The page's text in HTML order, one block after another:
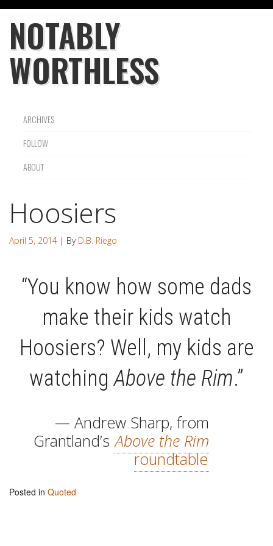
NOTABLY
WORTHLESS
ARCHIVES
FOLLOW
ABOUT
Hoosiers
April 5, 2014 | By D.B. Riego
“You know how some dads
make their kids watch
Hoosiers? Well, my kids are
watchingAbove the Rim.”
— Andrew Sharp, from
Grantland’s Above the Rim
roundtable
Posted in Quoted